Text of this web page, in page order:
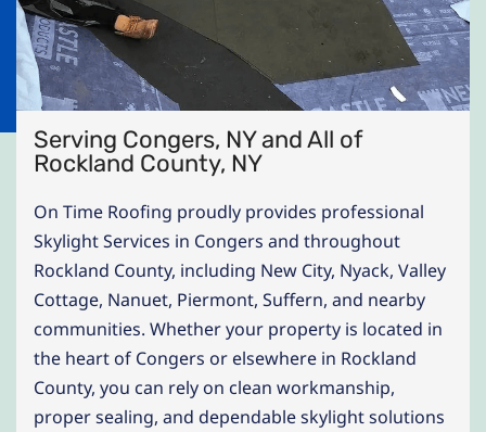
Serving Congers, NY and All of
Rockland County, NY
On Time Roofing proudly provides professional
Skylight Services in Congers and throughout
Rockland County, including New City, Nyack, Valley
Cottage, Nanuet, Piermont, Suffern, and nearby
communities. Whether your property is located in
the heart of Congers or elsewhere in Rockland
County, you can rely on clean workmanship,
proper sealing, and dependable skylight solutions